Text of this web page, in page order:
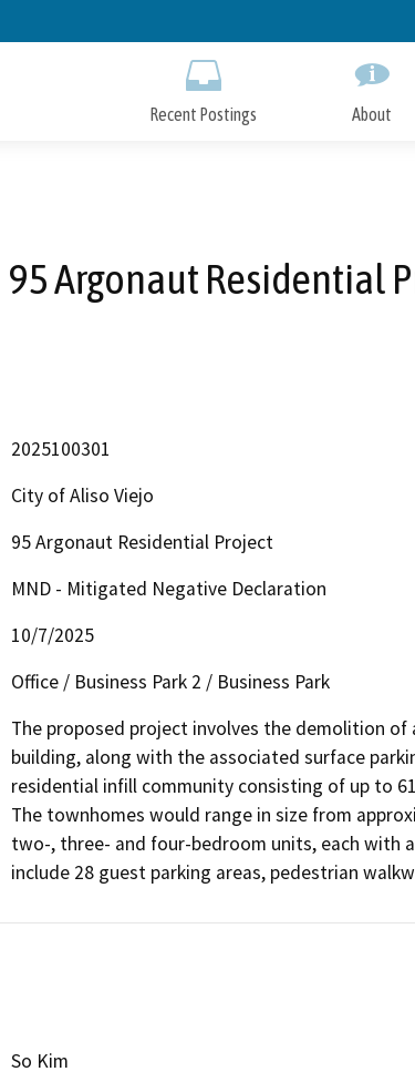
to
Recent Postings About
95 Argonaut Residential
2025100301
City of Aliso Viejo
95 Argonaut Residential Project
MND - Mitigated Negative Declaration
10/7/2025
Office / Business Park 2 / Business Park
The proposed project involves the demolition
building, along with the associated surface
residential infill community consisting of up to
The townhomes would range in size from
two-, three- and four-bedroom units, each with
include 28 guest parking areas, pedestrian
So Kim